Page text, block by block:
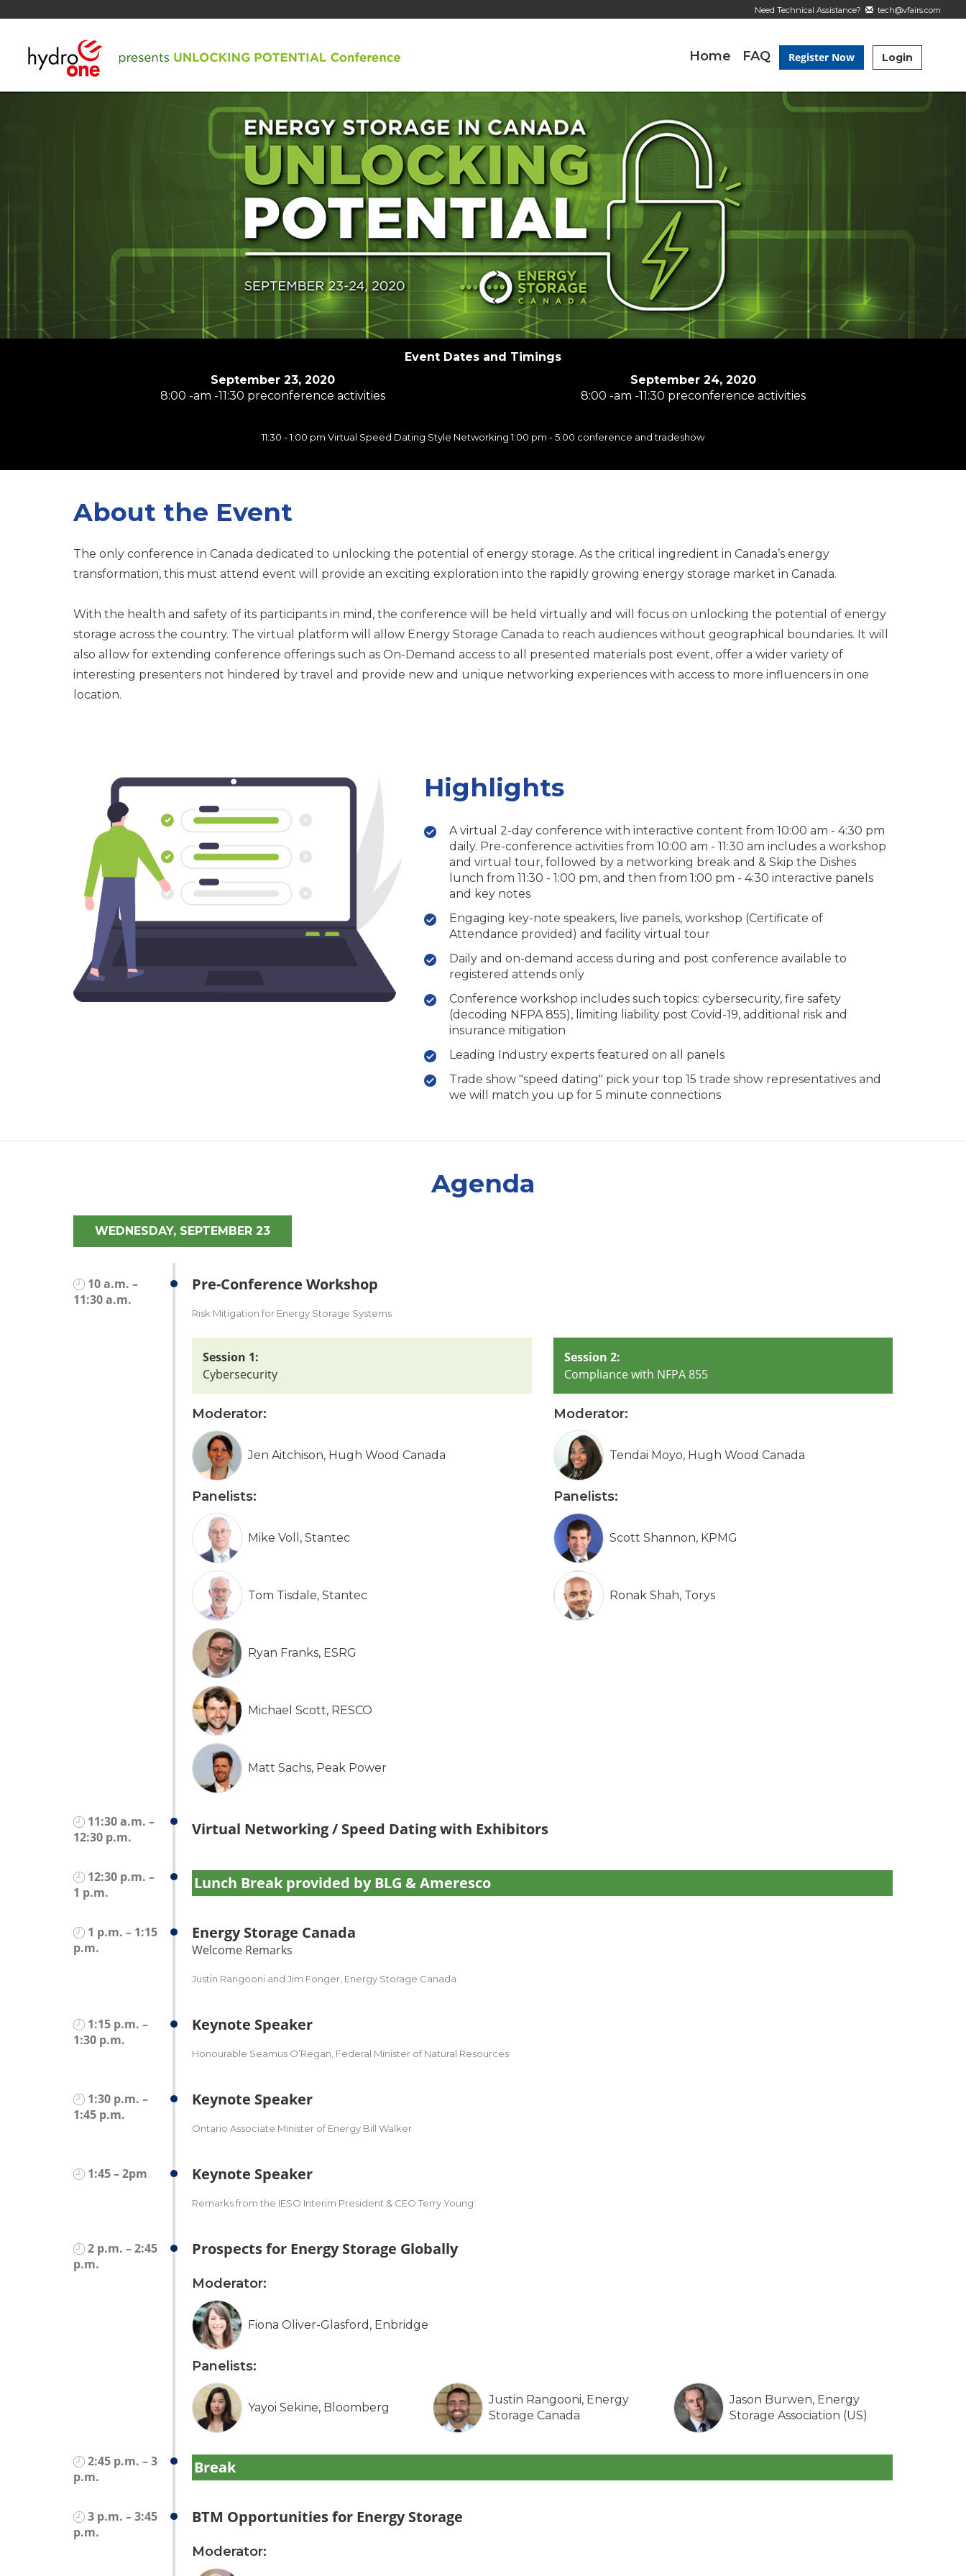
Need Technical Assistance? tech@vfairs.com
Home FAQ Register Now Login
Event Dates and Timings
September 23, 2020
8:00 -am -11:30 preconference activities
September 24, 2020
8:00 -am -11:30 preconference activities
11:30 - 1:00 pm Virtual Speed Dating Style Networking 1:00 pm - 5:00 conference and tradeshow
About the Event
The only conference in Canada dedicated to unlocking the potential of energy storage. As the critical ingredient in Canada’s energy
transformation, this must attend event will provide an exciting exploration into the rapidly growing energy storage market in Canada.
With the health and safety of its participants in mind, the conference will be held virtually and will focus on unlocking the potential of energy
storage across the country. The virtual platform will allow Energy Storage Canada to reach audiences without geographical boundaries. It will
also allow for extending conference offerings such as On-Demand access to all presented materials post event, offer a wider variety of
interesting presenters not hindered by travel and provide new and unique networking experiences with access to more influencers in one
location.
Highlights
A virtual 2-day conference with interactive content from 10:00 am - 4:30 pm
daily. Pre-conference activities from 10:00 am - 11:30 am includes a workshop
and virtual tour, followed by a networking break and & Skip the Dishes
lunch from 11:30 - 1:00 pm, and then from 1:00 pm - 4:30 interactive panels
and key notes
Engaging key-note speakers, live panels, workshop (Certificate of
Attendance provided) and facility virtual tour
Daily and on-demand access during and post conference available to
registered attends only
Conference workshop includes such topics: cybersecurity, fire safety
(decoding NFPA 855), limiting liability post Covid-19, additional risk and
insurance mitigation
Leading Industry experts featured on all panels
Trade show "speed dating" pick your top 15 trade show representatives and
we will match you up for 5 minute connections
Agenda
WEDNESDAY, SEPTEMBER 23
10 a.m. –
11:30 a.m.
Pre-Conference Workshop
Risk Mitigation for Energy Storage Systems
Session 1:
Cybersecurity
Moderator:
Jen Aitchison, Hugh Wood Canada
Panelists:
Mike Voll, Stantec
Tom Tisdale, Stantec
Ryan Franks, ESRG
Michael Scott, RESCO
Matt Sachs, Peak Power
Session 2:
Compliance with NFPA 855
Moderator:
Tendai Moyo, Hugh Wood Canada
Panelists:
Scott Shannon, KPMG
Ronak Shah, Torys
11:30 a.m. –
12:30 p.m.
Virtual Networking / Speed Dating with Exhibitors
12:30 p.m. –
1 p.m.
Lunch Break provided by BLG & Ameresco
1 p.m. – 1:15
p.m.
Energy Storage Canada
Welcome Remarks
Justin Rangooni and Jim Fonger, Energy Storage Canada
1:15 p.m. –
1:30 p.m.
Keynote Speaker
Honourable Seamus O’Regan, Federal Minister of Natural Resources
1:30 p.m. –
1:45 p.m.
Keynote Speaker
Ontario Associate Minister of Energy Bill Walker
1:45 – 2pm Keynote Speaker
Remarks from the IESO Interim President & CEO Terry Young
2 p.m. – 2:45
p.m.
Prospects for Energy Storage Globally
Moderator:
Fiona Oliver-Glasford, Enbridge
Panelists:
Yayoi Sekine, Bloomberg
Justin Rangooni, Energy
Storage Canada
Jason Burwen, Energy
Storage Association (US)
2:45 p.m. – 3
p.m.
Break
3 p.m. – 3:45
p.m.
BTM Opportunities for Energy Storage
Moderator: